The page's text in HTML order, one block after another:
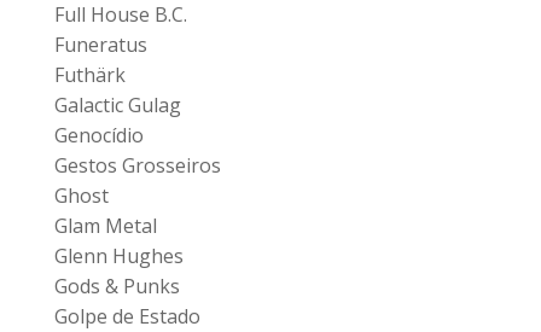
Full House B.C.
Funeratus
Futhärk
Galactic Gulag
Genocídio
Gestos Grosseiros
Ghost
Glam Metal
Glenn Hughes
Gods & Punks
Golpe de Estado